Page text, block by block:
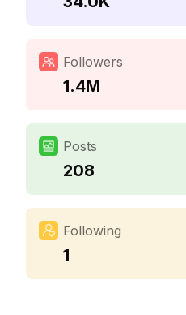
Followers
1.4M
Posts
208
Following
1